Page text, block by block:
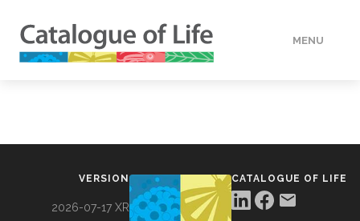
MENU
VERSION
2026-07-17 XR
CATALOGUE OF LIFE